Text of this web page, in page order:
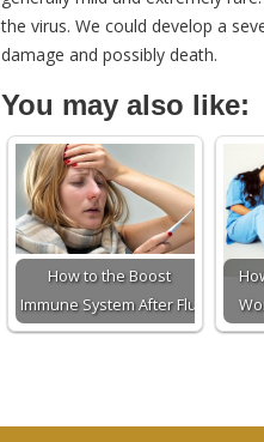
the virus. We could develop a
damage and possibly death.
You may also like:
How to the Boost
Immune System After Flu